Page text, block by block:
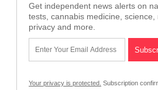
Get independent news alerts on
tests, cannabis medicine, science,
privacy and more.
Your privacy is protected. Subscription